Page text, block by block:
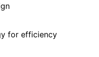
for efficiency